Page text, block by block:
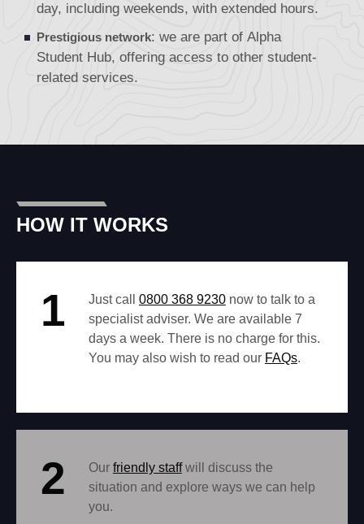
day, including weekends, with extended hours.
Prestigious network: we are part of Alpha
Student Hub, offering access to other student-
related services.
HOW IT WORKS
1 Just call 0800 368 9230now to talk to a
specialist adviser. We are available 7
days a week. There is no charge for this.
You may also wish to read our FAQs.
2 Our friendly staffwill discuss the
situation and explore ways we can help
you.